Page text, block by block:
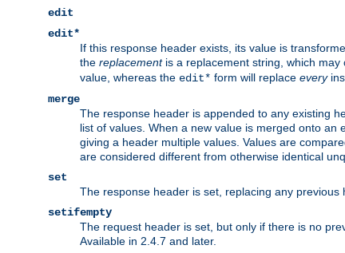
edit
edit*
If this response header exists, its value is
the replacementis a replacement string, which
value, whereas the edit* form will replace every
merge
The response header is appended to any existing
list of values. When a new value is merged onto
giving a header multiple values. Values are
are considered different from otherwise identical
set
The response header is set, replacing any previous
setifempty
The request header is set, but only if there is no
Available in 2.4.7 and later.